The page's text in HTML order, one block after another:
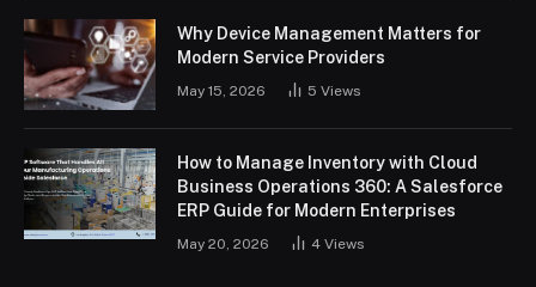
Why Device Management Matters for
Modern Service Providers
May 15, 2026 5 Views
How to Manage Inventory with Cloud
Business Operations 360: A Salesforce
ERP Guide for Modern Enterprises
May 20, 2026 4 Views